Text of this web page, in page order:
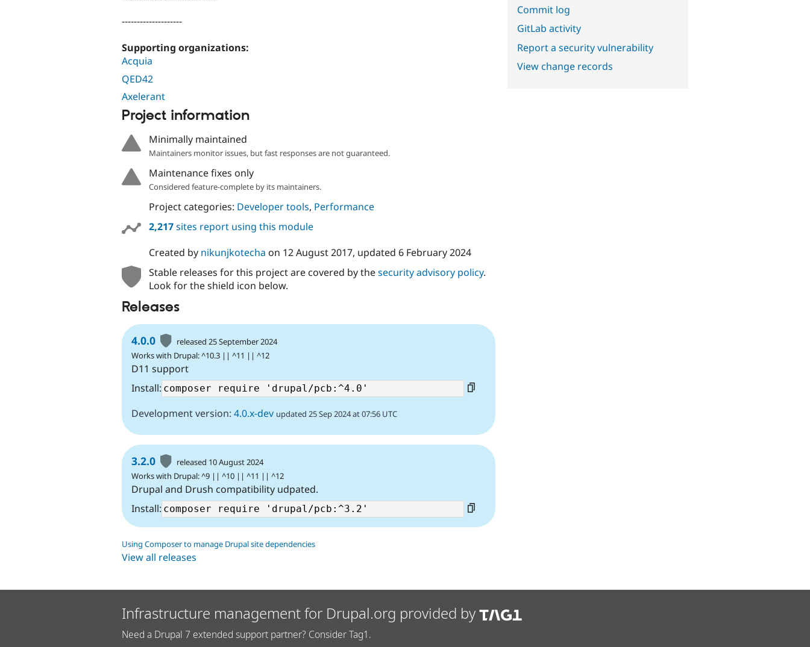
--------------------
Supporting organizations:
Acquia
QED42
Axelerant
Project information
Minimally maintained
Maintainers monitor issues, but fast responses are not guaranteed.
Maintenance fixes only
Considered feature-complete by its maintainers.
Project categories: Developer tools, Performance
2,217sites report using this module
Created by nikunjkotecha on 12 August 2017, updated 6 February 2024
Stable releases for this project are covered by thesecurity advisory policy.
Look for the shield icon below.
Releases
4.0.0
released 25 September 2024
Works with Drupal: ^10.3 || ^11 || ^12
D11 support
Install:
Development version: 4.0.x-dev updated 25 Sep 2024 at 07:56 UTC
3.2.0
released 10 August 2024
Works with Drupal: ^9 || ^10 || ^11 || ^12
Drupal and Drush compatibility udpated.
Install:
Using Composer to manage Drupal site dependencies
View all releases
Commit log
GitLab activity
Report a security vulnerability
View change records
Infrastructure management for Drupal.org provided by
Need a Drupal 7 extended support partner? Consider Tag1.